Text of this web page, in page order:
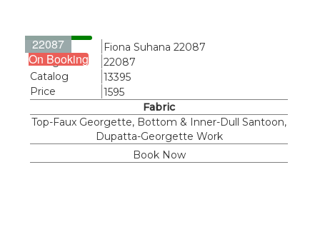
22087
On Booking
Name
Fiona Suhana 22087
Design
22087
Catalog
13395
Price
1595
Fabric
Top-Faux Georgette, Bottom & Inner-Dull Santoon,
Dupatta-Georgette Work
Book Now